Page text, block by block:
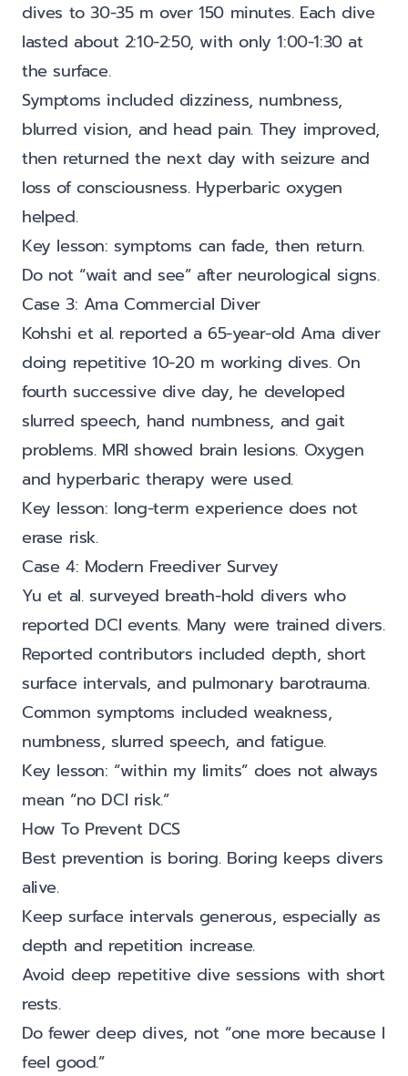
dives to 30-35 m over 150 minutes. Each dive
lasted about 2:10-2:50, with only 1:00-1:30 at
the surface.
Symptoms included dizziness, numbness,
blurred vision, and head pain. They improved,
then returned the next day with seizure and
loss of consciousness. Hyperbaric oxygen
helped.
Key lesson: symptoms can fade, then return.
Do not “wait and see” after neurological signs.
Case 3: Ama Commercial Diver
Kohshi et al. reported a 65-year-old Ama diver
doing repetitive 10-20 m working dives. On
fourth successive dive day, he developed
slurred speech, hand numbness, and gait
problems. MRI showed brain lesions. Oxygen
and hyperbaric therapy were used.
Key lesson: long-term experience does not
erase risk.
Case 4: Modern Freediver Survey
Yu et al. surveyed breath-hold divers who
reported DCI events. Many were trained divers.
Reported contributors included depth, short
surface intervals, and pulmonary barotrauma.
Common symptoms included weakness,
numbness, slurred speech, and fatigue.
Key lesson: “within my limits” does not always
mean “no DCI risk.”
How To Prevent DCS
Best prevention is boring. Boring keeps divers
alive.
Keep surface intervals generous, especially as
depth and repetition increase.
Avoid deep repetitive dive sessions with short
rests.
Do fewer deep dives, not “one more because I
feel good.”